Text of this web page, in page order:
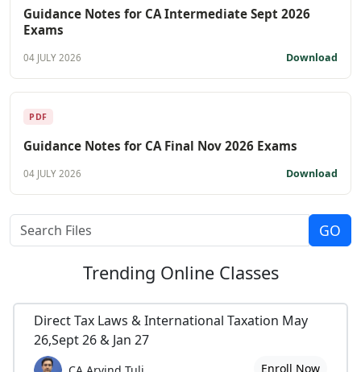
Guidance Notes for CA Intermediate Sept 2026
Exams
04 JULY 2026 Download
PDF
Guidance Notes for CA Final Nov 2026 Exams
04 JULY 2026 Download
Trending Online Classes
Direct Tax Laws & International Taxation May
26,Sept 26 & Jan 27
Enroll Now